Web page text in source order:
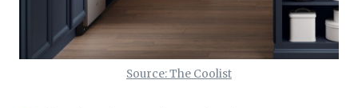
Source: The Coolist